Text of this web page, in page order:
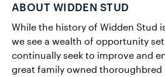
ABOUT WIDDEN STUD
While the history of Widden Stud
we see a wealth of opportunity
continually seek to improve and
great family owned